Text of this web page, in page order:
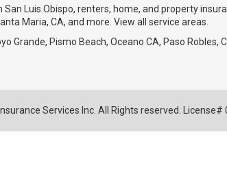
San Luis Obispo, renters, home, and property
Maria, CA, and more. View all service areas
Grande, Pismo Beach, Oceano CA, Paso Robles,
Services Inc. All Rights reserved. License#